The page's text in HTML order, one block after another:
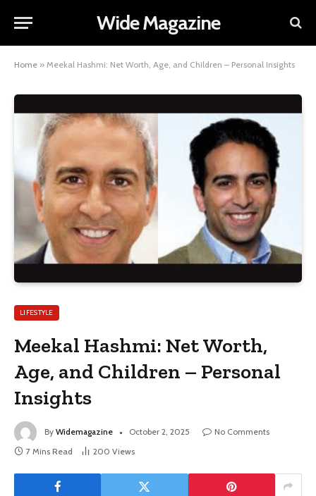
Wide Magazine
Home » Meekal Hashmi: Net Worth, Age, and Children – Personal Insights
LIFESTYLE
Meekal Hashmi: Net Worth,
Age, and Children – Personal
Insights
By Widemagazine October 2, 2025
No Comments
7 Mins Read
200 Views